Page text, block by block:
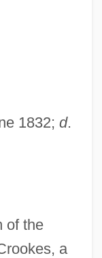
1832; d.
of the
a